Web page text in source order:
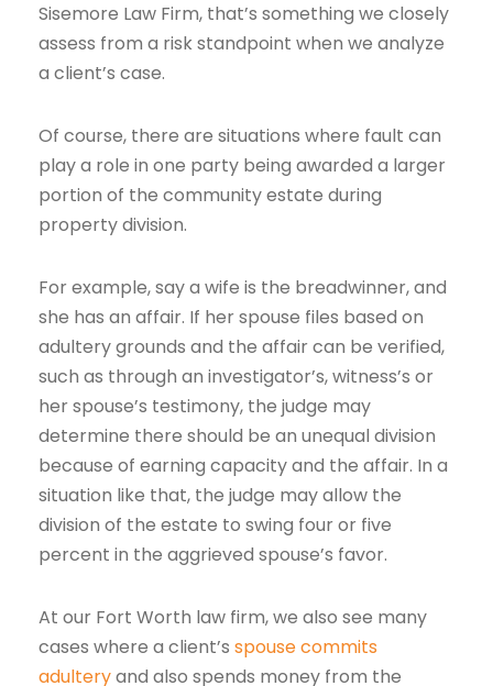
Sisemore Law Firm, that’s something we closely
assess from a risk standpoint when we analyze
a client’s case.
Of course, there are situations where fault can
play a role in one party being awarded a larger
portion of the community estate during
property division.
For example, say a wife is the breadwinner, and
she has an affair. If her spouse files based on
adultery grounds and the affair can be verified,
such as through an investigator’s, witness’s or
her spouse’s testimony, the judge may
determine there should be an unequal division
because of earning capacity and the affair. In a
situation like that, the judge may allow the
division of the estate to swing four or five
percent in the aggrieved spouse’s favor.
At our Fort Worth law firm, we also see many
cases where a client’s spouse commits
adulteryand also spends money from the